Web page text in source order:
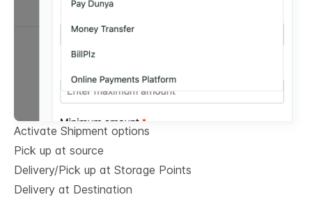
Activate Shipment options
Pick up at source
Delivery/Pick up at Storage Points
Delivery at Destination